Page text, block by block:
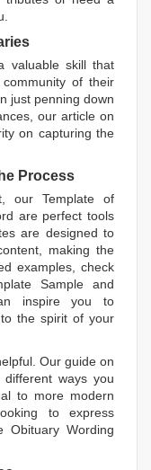
valuable skill that
of their
just penning down
our article on
on capturing the
Process
our Template of
are perfect tools
are designed to
making the
examples, check
Sample and
inspire you to
the spirit of your
Our guide on
ways you
to more modern
to express
Obituary Wording